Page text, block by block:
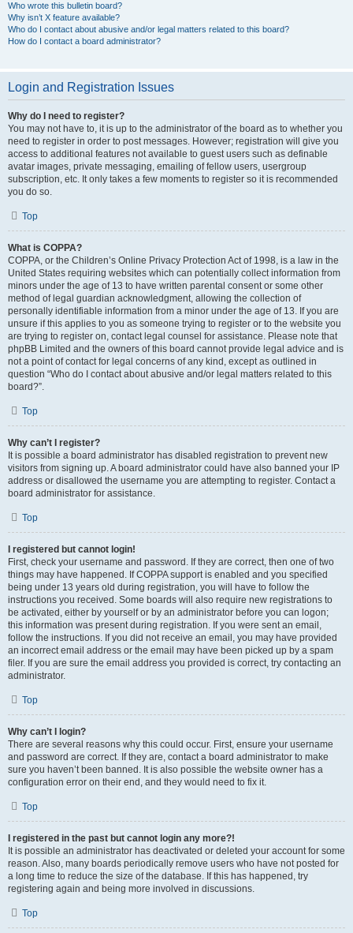
Who wrote this bulletin board?
Why isn’t X feature available?
Who do I contact about abusive and/or legal matters related to this board?
How do I contact a board administrator?
Login and Registration Issues
Why do I need to register?
You may not have to, it is up to the administrator of the board as to whether you
need to register in order to post messages. However; registration will give you
access to additional features not available to guest users such as definable
avatar images, private messaging, emailing of fellow users, usergroup
subscription, etc. It only takes a few moments to register so it is recommended
you do so.
Top
What is COPPA?
COPPA, or the Children’s Online Privacy Protection Act of 1998, is a law in the
United States requiring websites which can potentially collect information from
minors under the age of 13 to have written parental consent or some other
method of legal guardian acknowledgment, allowing the collection of
personally identifiable information from a minor under the age of 13. If you are
unsure if this applies to you as someone trying to register or to the website you
are trying to register on, contact legal counsel for assistance. Please note that
phpBB Limited and the owners of this board cannot provide legal advice and is
not a point of contact for legal concerns of any kind, except as outlined in
question “Who do I contact about abusive and/or legal matters related to this
board?”.
Top
Why can’t I register?
It is possible a board administrator has disabled registration to prevent new
visitors from signing up. A board administrator could have also banned your IP
address or disallowed the username you are attempting to register. Contact a
board administrator for assistance.
Top
I registered but cannot login!
First, check your username and password. If they are correct, then one of two
things may have happened. If COPPA support is enabled and you specified
being under 13 years old during registration, you will have to follow the
instructions you received. Some boards will also require new registrations to
be activated, either by yourself or by an administrator before you can logon;
this information was present during registration. If you were sent an email,
follow the instructions. If you did not receive an email, you may have provided
an incorrect email address or the email may have been picked up by a spam
filer. If you are sure the email address you provided is correct, try contacting an
administrator.
Top
Why can’t I login?
There are several reasons why this could occur. First, ensure your username
and password are correct. If they are, contact a board administrator to make
sure you haven’t been banned. It is also possible the website owner has a
configuration error on their end, and they would need to fix it.
Top
I registered in the past but cannot login any more?!
It is possible an administrator has deactivated or deleted your account for some
reason. Also, many boards periodically remove users who have not posted for
a long time to reduce the size of the database. If this has happened, try
registering again and being more involved in discussions.
Top